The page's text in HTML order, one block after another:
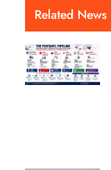
Related News